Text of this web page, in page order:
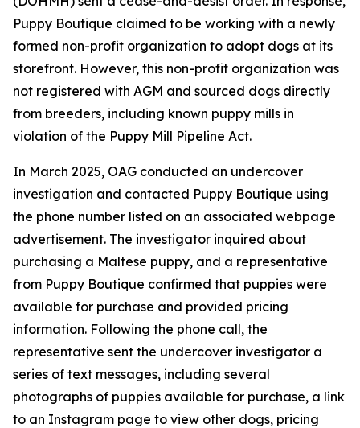
Puppy Boutique claimed to be working with a newly
formed non-profit organization to adopt dogs at its
storefront. However, this non-profit organization was
not registered with AGM and sourced dogs directly
from breeders, including known puppy mills in
violation of the Puppy Mill Pipeline Act.
In March 2025, OAG conducted an undercover
investigation and contacted Puppy Boutique using
the phone number listed on an associated webpage
advertisement. The investigator inquired about
purchasing a Maltese puppy, and a representative
from Puppy Boutique confirmed that puppies were
available for purchase and provided pricing
information. Following the phone call, the
representative sent the undercover investigator a
series of text messages, including several
photographs of puppies available for purchase, a link
to an Instagram page to view other dogs, pricing